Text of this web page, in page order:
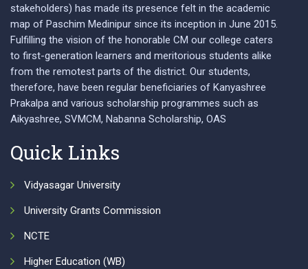
stakeholders) has made its presence felt in the academic
map of Paschim Medinipur since its inception in June 2015.
Fulfilling the vision of the honorable CM our college caters
to first-generation learners and meritorious students alike
from the remotest parts of the district. Our students,
therefore, have been regular beneficiaries of Kanyashree
Prakalpa and various scholarship programmes such as
Aikyashree, SVMCM, Nabanna Scholarship, OAS
Quick Links
Vidyasagar University
University Grants Commission
NCTE
Higher Education (WB)